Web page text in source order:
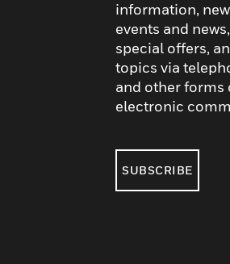
information,
events and
special offers,
topics via
and other forms
electronic
SUBSCRIBE